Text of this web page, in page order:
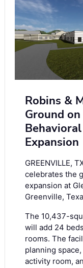
Robins &
Ground
Expansion
GREENVILLE,
celebrates the
expansion at
Greenville,
The 10,437-
will add 24
rooms. The
planning
activity room,